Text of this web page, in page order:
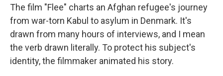
The film "Flee" charts an Afghan refugee's journey
from war-torn Kabul to asylum in Denmark. It's
drawn from many hours of interviews, and I mean
the verb drawn literally. To protect his subject's
identity, the filmmaker animated his story.